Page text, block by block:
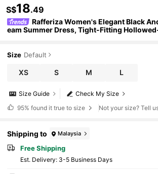
S$18.49
Rafferiza Women's Elegant Black
eam Summer Dress, Tight-Fitting
Size Default
XS S M L
Check My Size
Size Guide
95% found it true to size Not your size? Tell
Shipping to Malaysia
Free Shipping
​Est. Delivery: 3-5 Business Days